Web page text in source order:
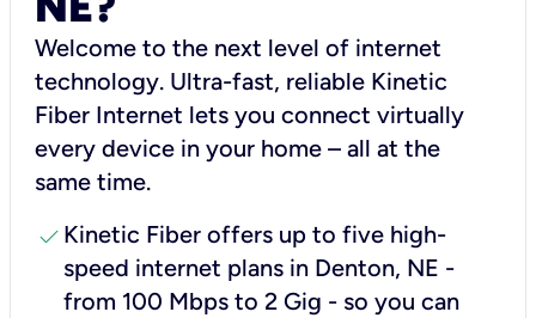
Welcome to the next level of internet
technology. Ultra-fast, reliable Kinetic
Fiber Internet lets you connect virtually
every device in your home – all at the
same time.
check Kinetic Fiber offers up to five high-
speed internet plans in Denton, NE -
from 100 Mbps to 2 Gig - so you can